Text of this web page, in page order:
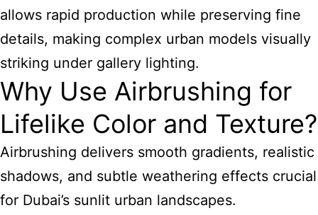
allows rapid production while preserving fine
details, making complex urban models visually
striking under gallery lighting.
Why Use Airbrushing for
Lifelike Color and Texture?
Airbrushing delivers smooth gradients, realistic
shadows, and subtle weathering effects crucial
for Dubai’s sunlit urban landscapes.